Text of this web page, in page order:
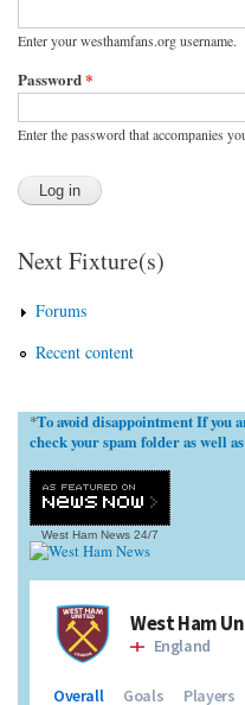
Enter your westhamfans.org username.
Password*
Enter the password that accompanies
Next Fixture(s)
Forums
Recent content
*To avoid disappointment If you
check your spam folder as well
West Ham News 24/7